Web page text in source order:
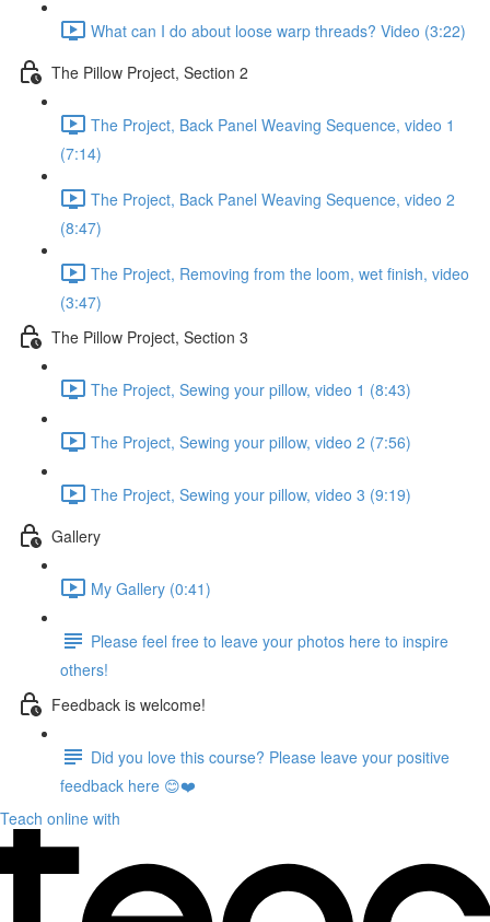
What can I do about loose warp threads? Video (3:22)
The Pillow Project, Section 2
The Project, Back Panel Weaving Sequence, video 1
(7:14)
The Project, Back Panel Weaving Sequence, video 2
(8:47)
The Project, Removing from the loom, wet finish, video
(3:47)
The Pillow Project, Section 3
The Project, Sewing your pillow, video 1 (8:43)
The Project, Sewing your pillow, video 2 (7:56)
The Project, Sewing your pillow, video 3 (9:19)
Gallery
My Gallery (0:41)
Please feel free to leave your photos here to inspire
others!
Feedback is welcome!
Did you love this course? Please leave your positive
feedback here 😊❤️
Teach online with